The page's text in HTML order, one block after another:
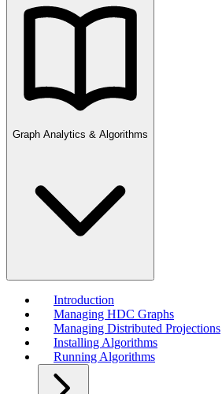
Graph Analytics & Algorithms
Introduction
Managing HDC Graphs
Managing Distributed Projections
Installing Algorithms
Running Algorithms